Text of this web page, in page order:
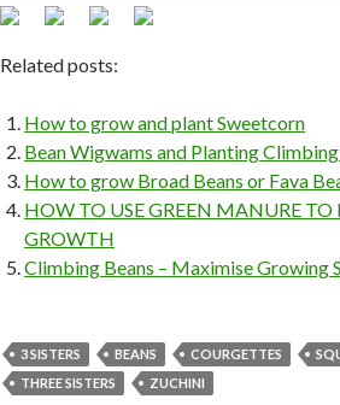
Related posts:
How to grow and plant Sweetcorn
Bean Wigwams and Planting Climbing
How to grow Broad Beans or Fava
HOW TO USE GREEN MANURE TO
GROWTH
Climbing Beans – Maximise Growing
3 SISTERS BEANS COURGETTES
THREE SISTERS
ZUCHINI